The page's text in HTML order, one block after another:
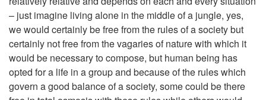
– just imagine living alone in the middle of a jungle, yes,
we would certainly be free from the rules of a society but
certainly not free from the vagaries of nature with which it
would be necessary to compose, but human being has
opted for a life in a group and because of the rules which
govern a good balance of a society, some could be there